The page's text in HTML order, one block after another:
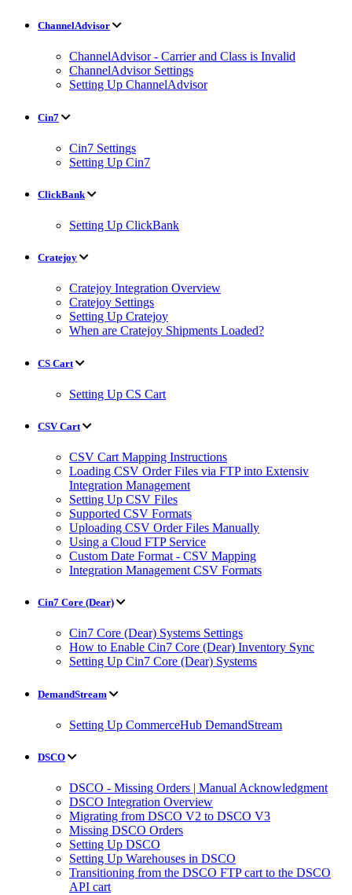
ChannelAdvisor
ChannelAdvisor - Carrier and Class is Invalid
ChannelAdvisor Settings
Setting Up ChannelAdvisor
Cin7
Cin7 Settings
Setting Up Cin7
ClickBank
Setting Up ClickBank
Cratejoy
Cratejoy Integration Overview
Cratejoy Settings
Setting Up Cratejoy
When are Cratejoy Shipments Loaded?
CS Cart
Setting Up CS Cart
CSV Cart
CSV Cart Mapping Instructions
Loading CSV Order Files via FTP into Extensiv
Integration Management
Setting Up CSV Files
Supported CSV Formats
Uploading CSV Order Files Manually
Using a Cloud FTP Service
Custom Date Format - CSV Mapping
Integration Management CSV Formats
Cin7 Core (Dear)
Cin7 Core (Dear) Systems Settings
How to Enable Cin7 Core (Dear) Inventory Sync
Setting Up Cin7 Core (Dear) Systems
DemandStream
Setting Up CommerceHub DemandStream
DSCO
DSCO - Missing Orders | Manual Acknowledgment
DSCO Integration Overview
Migrating from DSCO V2 to DSCO V3
Missing DSCO Orders
Setting Up DSCO
Setting Up Warehouses in DSCO
Transitioning from the DSCO FTP cart to the DSCO
API cart